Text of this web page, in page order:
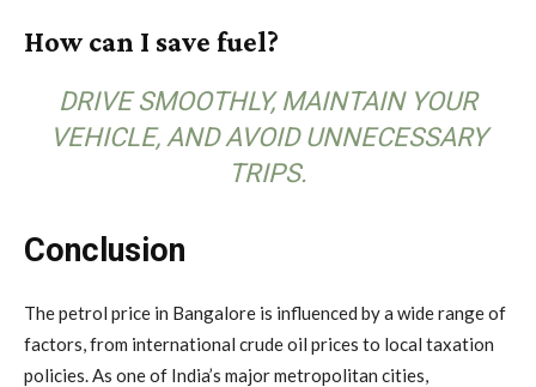
How can I save fuel?
DRIVE SMOOTHLY, MAINTAIN YOUR
VEHICLE, AND AVOID UNNECESSARY
TRIPS.
Conclusion
The petrol price in Bangalore is influenced by a wide range of
factors, from international crude oil prices to local taxation
policies. As one of India’s major metropolitan cities,